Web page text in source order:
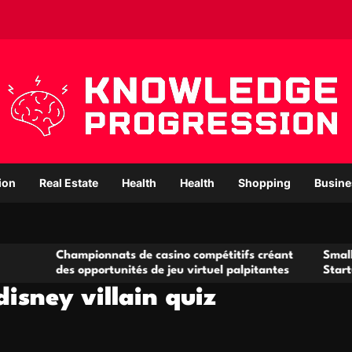
Real Estate Health Health Shopping
de casino compétitifs créant
opportunités de jeu virtuel palpitantes
Small Office
Startups and
villain quiz